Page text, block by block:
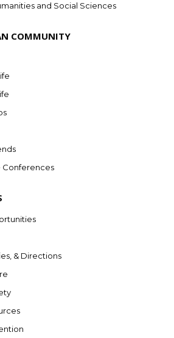
and Social Sciences
COMMUNITY
Conferences
& Directions